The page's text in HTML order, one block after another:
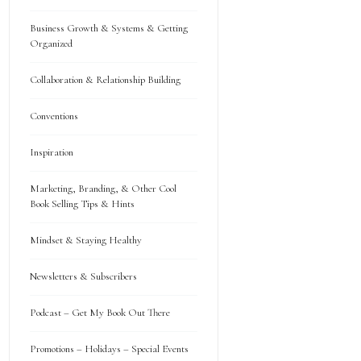
Business Growth & Systems & Getting
Organized
Collaboration & Relationship Building
Conventions
Inspiration
Marketing, Branding, & Other Cool
Book Selling Tips & Hints
Mindset & Staying Healthy
Newsletters & Subscribers
Podcast – Get My Book Out There
Promotions – Holidays – Special Events